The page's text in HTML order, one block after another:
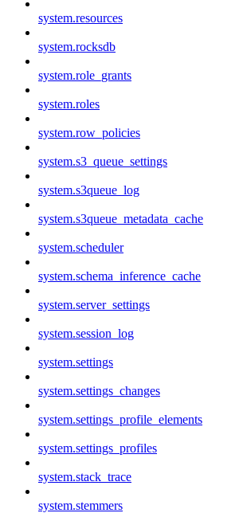
system.resources
system.rocksdb
system.role_grants
system.roles
system.row_policies
system.s3_queue_settings
system.s3queue_log
system.s3queue_metadata_cache
system.scheduler
system.schema_inference_cache
system.server_settings
system.session_log
system.settings
system.settings_changes
system.settings_profile_elements
system.settings_profiles
system.stack_trace
system.stemmers